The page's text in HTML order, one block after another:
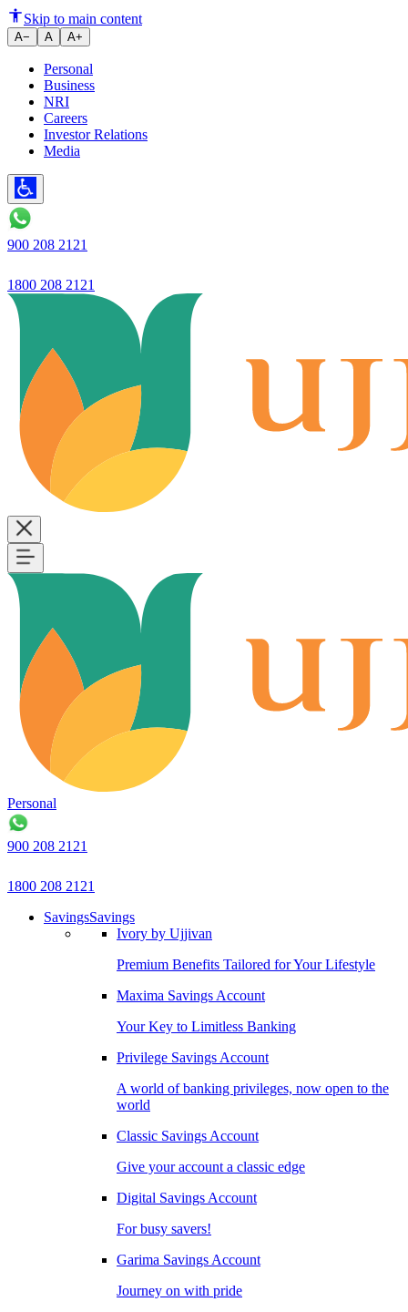
Anti-Tobacco Campaign
Skip to main content
A− A A+
Personal
Business
NRI
Careers
Investor Relations
Media
900 208 2121
1800 208 2121
Personal
900 208 2121
1800 208 2121
SavingsSavings
Ivory by Ujjivan
Premium Benefits Tailored for Your Lifestyle
Maxima Savings Account
Your Key to Limitless Banking
Privilege Savings Account
A world of banking privileges, now open to the
world
Classic Savings Account
Give your account a classic edge
Digital Savings Account
For busy savers!
Garima Savings Account
Journey on with pride